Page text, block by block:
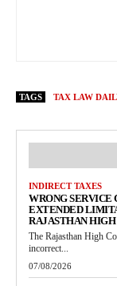
TAGS TAX LAW
INDIRECT TAXES
WRONG SERVICE
EXTENDED
RAJASTHAN HIGH
The Rajasthan High
incorrect...
07/08/2026